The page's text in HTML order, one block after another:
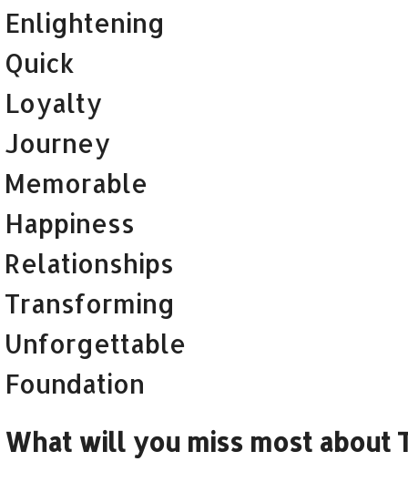
Enlightening
Quick
Loyalty
Journey
Memorable
Happiness
Relationships
Transforming
Unforgettable
Foundation
What will you miss most about